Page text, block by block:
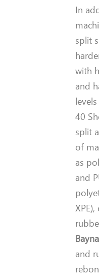
In
split
with
and
40
split
of
as
and
and